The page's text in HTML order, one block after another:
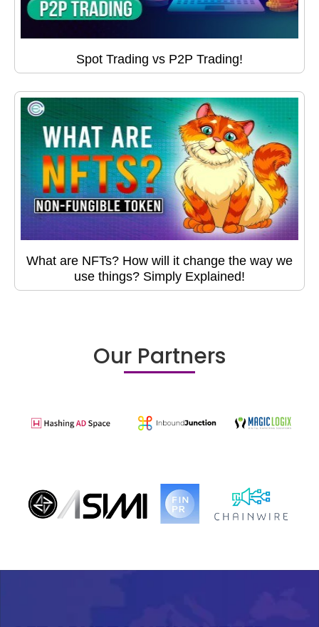
Spot Trading vs P2P Trading!
What are NFTs? How will it change the way we
use things? Simply Explained!
Our Partners